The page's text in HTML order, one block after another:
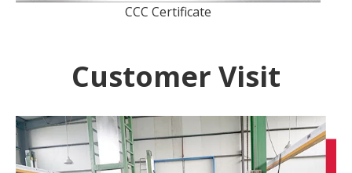
CCC Certificate
Customer Visit